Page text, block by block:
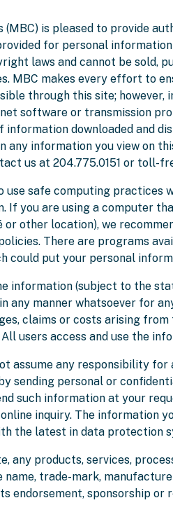
(MBC) is pleased to provide
for personal
laws and cannot be sold,
MBC makes every effort to
through this site; however,
software or transmission
information downloaded and
any information you view on
us at 204.775.0151 or toll-
use safe computing practices
If you are using a computer
other location), we
There are programs
could put your personal
information (subject to the
any manner whatsoever for
claims or costs arising
users access and use the
assume any responsibility for
sending personal or
such information at your
inquiry. The information
the latest in data protection
any products, services,
trade-mark,
endorsement, sponsorship or